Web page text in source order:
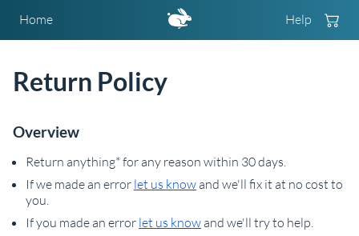
Home Help
Return Policy
Overview
Return anything* for any reason within 30 days.
If we made an error let us know and we'll fix it at no cost to
you.
If you made an error let us know and we'll try to help.